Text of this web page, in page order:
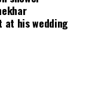
at his wedding